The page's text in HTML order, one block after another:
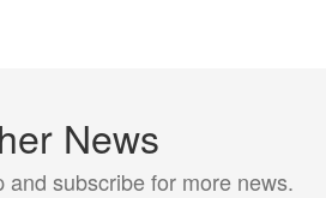
News
and subscribe for more news.